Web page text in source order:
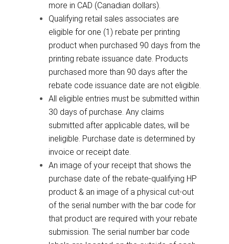
more in CAD (Canadian dollars).
Qualifying retail sales associates are
eligible for one (1) rebate per printing
product when purchased 90 days from the
printing rebate issuance date. Products
purchased more than 90 days after the
rebate code issuance date are not eligible.
All eligible entries must be submitted within
30 days of purchase. Any claims
submitted after applicable dates, will be
ineligible. Purchase date is determined by
invoice or receipt date.
An image of your receipt that shows the
purchase date of the rebate-qualifying HP
product & an image of a physical cut-out
of the serial number with the bar code for
that product are required with your rebate
submission. The serial number bar code